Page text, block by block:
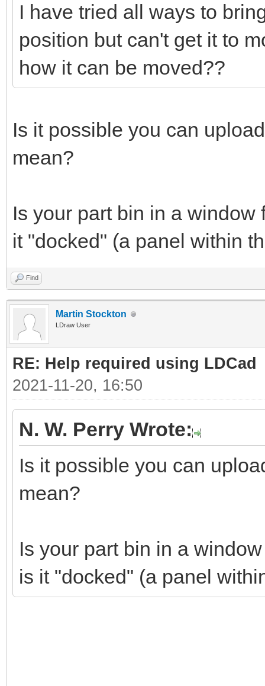
I have tried all ways to
position but can't get it to
how it can be moved??
Is it possible you can
mean?
Is your part bin in a
it "docked" (a panel within
Find
Martin Stockton
LDraw User
RE: Help required using LDCad
2021-11-20, 16:50
N. W. Perry Wrote:
Is it possible you can
mean?
Is your part bin in a
is it "docked" (a panel